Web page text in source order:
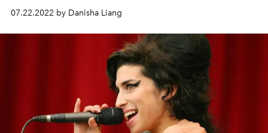
transformation his sound has gone through since his
eponymous debut album in 2017.
07.22.2022 by Danisha Liang